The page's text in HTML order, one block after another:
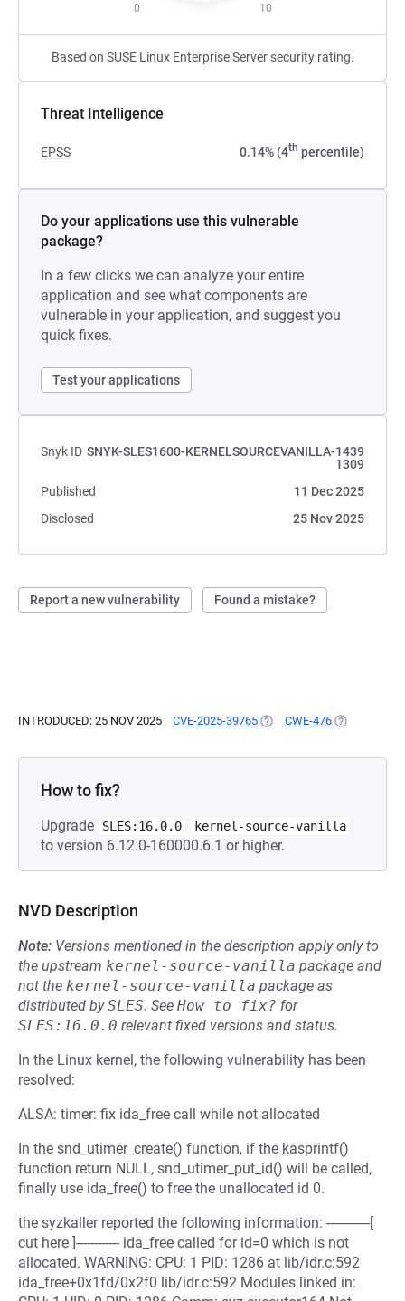
0 10
Based on SUSE Linux Enterprise Server security rating.
Threat Intelligence
EPSS 0.14% (4th percentile)
Do your applications use this vulnerable
package?
In a few clicks we can analyze your entire
application and see what components are
vulnerable in your application, and suggest you
quick fixes.
Test your applications
Snyk ID SNYK-SLES1600-KERNELSOURCEVANILLA-1439
1309
Published
11 Dec 2025
Disclosed
25 Nov 2025
Report a new vulnerability Found a mistake?
INTRODUCED: 25 NOV 2025 CVE-2025-39765 (OPENS IN A NEW TAB)
CWE-476 (OPENS IN A
How to fix?
Upgrade SLES:16.0.0 kernel-source-vanilla
to version 6.12.0-160000.6.1 or higher.
NVD Description
Note: Versions mentioned in the description apply only to
the upstream kernel-source-vanilla package and
not the kernel-source-vanilla package as
distributed bySLES. See How to fix? for
SLES:16.0.0 relevant fixed versions and status.
In the Linux kernel, the following vulnerability has been
resolved:
ALSA: timer: fix ida_free call while not allocated
In the snd_utimer_create() function, if the kasprintf()
function return NULL, snd_utimer_put_id() will be called,
finally use ida_free() to free the unallocated id 0.
the syzkaller reported the following information: ------------[
cut here ]------------ ida_free called for id=0 which is not
allocated. WARNING: CPU: 1 PID: 1286 at lib/idr.c:592
ida_free+0x1fd/0x2f0 lib/idr.c:592 Modules linked in: